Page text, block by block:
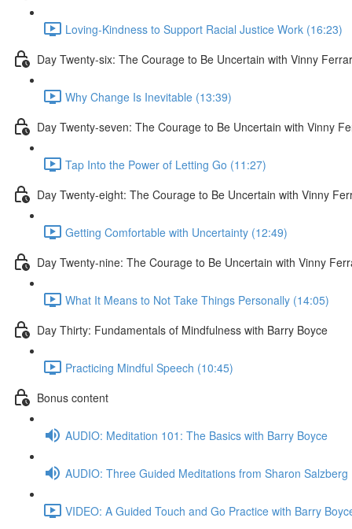
Loving-Kindness to Support Racial Justice Work (16:23)
Day Twenty-six: The Courage to Be Uncertain with Vinny
Why Change Is Inevitable (13:39)
Day Twenty-seven: The Courage to Be Uncertain with Vinny
Tap Into the Power of Letting Go (11:27)
Day Twenty-eight: The Courage to Be Uncertain with Vinny
Getting Comfortable with Uncertainty (12:49)
Day Twenty-nine: The Courage to Be Uncertain with Vinny
What It Means to Not Take Things Personally (14:05)
Day Thirty: Fundamentals of Mindfulness with Barry Boyce
Practicing Mindful Speech (10:45)
Bonus content
AUDIO: Meditation 101: The Basics with Barry Boyce
AUDIO: Three Guided Meditations from Sharon Salzberg
VIDEO: A Guided Touch and Go Practice with Barry